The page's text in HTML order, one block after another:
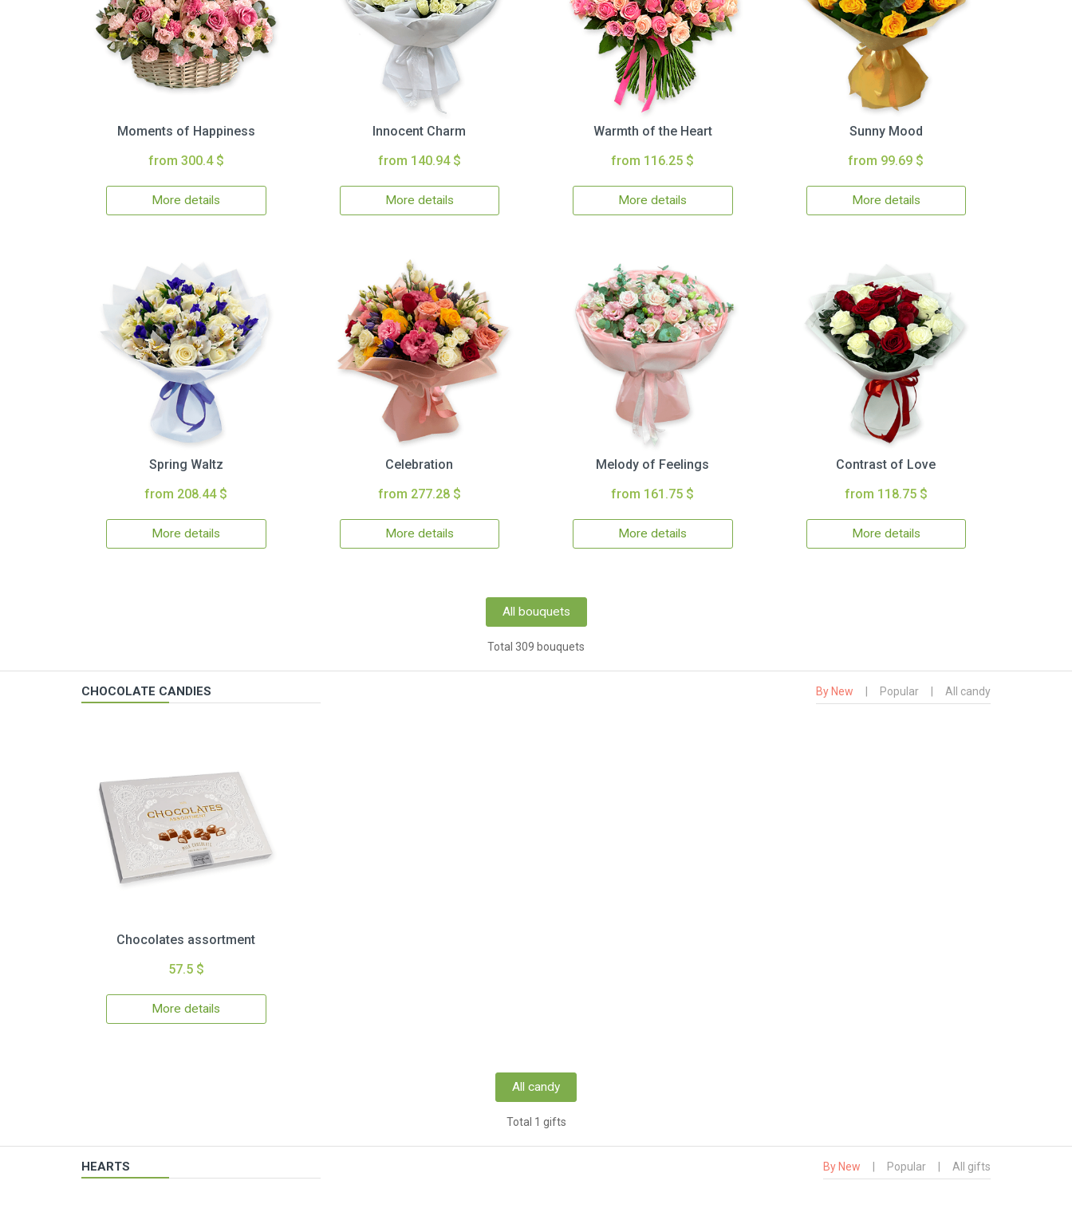
Moments of Happiness
from 300.4 $
More details
Innocent Charm
from 140.94 $
More details
Warmth of the Heart
from 116.25 $
More details
Sunny Mood
from 99.69 $
More details
Spring Waltz
from 208.44 $
More details
Celebration
from 277.28 $
More details
Melody of Feelings
from 161.75 $
More details
Contrast of Love
from 118.75 $
More details
All bouquets
Total 309 bouquets
CHOCOLATE CANDIES By New Popular All candy
Chocolates assortment
57.5 $
More details
All candy
Total 1 gifts
HEARTS By New Popular All gifts